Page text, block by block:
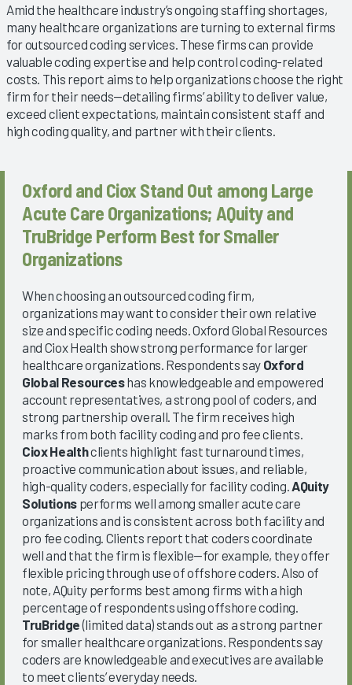
Amid the healthcare industry’s ongoing staffing shortages,
many healthcare organizations are turning to external firms
for outsourced coding services. These firms can provide
valuable coding expertise and help control coding-related
costs. This report aims to help organizations choose the right
firm for their needs—detailing firms’ ability to deliver value,
exceed client expectations, maintain consistent staff and
high coding quality, and partner with their clients.
Oxford and Ciox Stand Out among Large
Acute Care Organizations; AQuity and
TruBridge Perform Best for Smaller
Organizations
When choosing an outsourced coding firm,
organizations may want to consider their own relative
size and specific coding needs. Oxford Global Resources
and Ciox Health show strong performance for larger
healthcare organizations. Respondents say Oxford
Global Resourceshas knowledgeable and empowered
account representatives, a strong pool of coders, and
strong partnership overall. The firm receives high
marks from both facility coding and pro fee clients.
Ciox Healthclients highlight fast turnaround times,
proactive communication about issues, and reliable,
high-quality coders, especially for facility coding. AQuity
Solutionsperforms well among smaller acute care
organizations and is consistent across both facility and
pro fee coding. Clients report that coders coordinate
well and that the firm is flexible—for example, they offer
flexible pricing through use of offshore coders. Also of
note, AQuity performs best among firms with a high
percentage of respondents using offshore coding.
TruBridge(limited data) stands out as a strong partner
for smaller healthcare organizations. Respondents say
coders are knowledgeable and executives are available
to meet clients’ everyday needs.